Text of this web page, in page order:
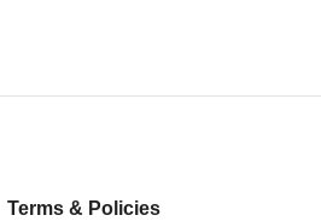
Terms & Policies